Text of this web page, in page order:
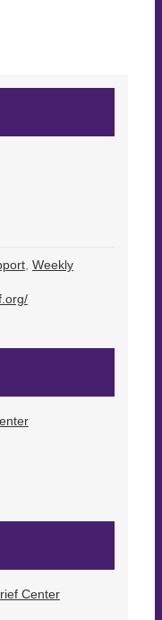
, Weekly
Center